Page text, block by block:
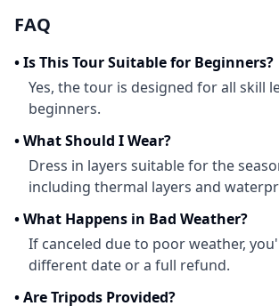
FAQ
•Is This Tour Suitable for Beginners?
Yes, the tour is designed for all skill
beginners.
•What Should I Wear?
Dress in layers suitable for the
including thermal layers and
•What Happens in Bad Weather?
If canceled due to poor weather,
different date or a full refund.
•Are Tripods Provided?